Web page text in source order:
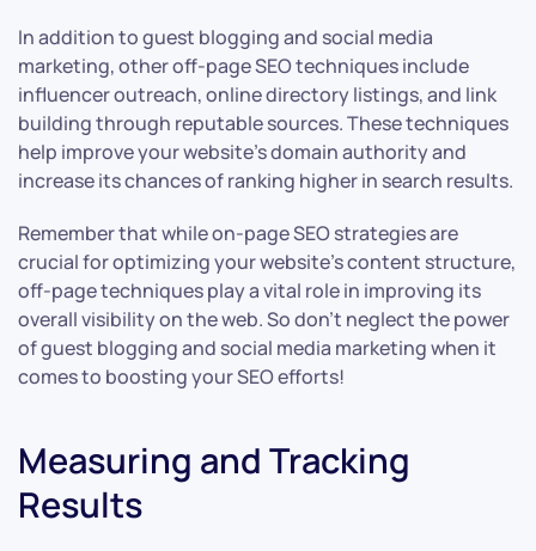
In addition to guest blogging and social media
marketing, other off-page SEO techniques include
influencer outreach, online directory listings, and link
building through reputable sources. These techniques
help improve your website’s domain authority and
increase its chances of ranking higher in search results.
Remember that while on-page SEO strategies are
crucial for optimizing your website’s content structure,
off-page techniques play a vital role in improving its
overall visibility on the web. So don’t neglect the power
of guest blogging and social media marketing when it
comes to boosting your SEO efforts!
Measuring and Tracking
Results